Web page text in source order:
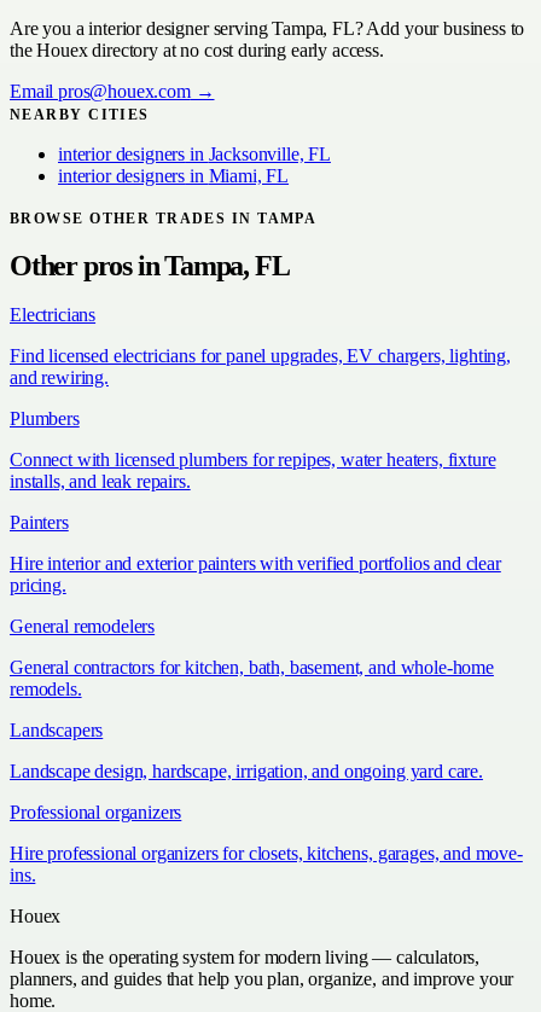
Are you ainterior designerservingTampa, FL? Add your business to
the Houex directory at no cost during early access.
Emailpros@houex.com→
NEARBY CITIES
interior designers in Jacksonville, FL
interior designers in Miami, FL
BROWSE OTHER TRADES INTAMPA
Other pros inTampa, FL
Electricians
Find licensed electricians for panel upgrades, EV chargers, lighting,
and rewiring.
Plumbers
Connect with licensed plumbers for repipes, water heaters, fixture
installs, and leak repairs.
Painters
Hire interior and exterior painters with verified portfolios and clear
pricing.
General remodelers
General contractors for kitchen, bath, basement, and whole-home
remodels.
Landscapers
Landscape design, hardscape, irrigation, and ongoing yard care.
Professional organizers
Hire professional organizers for closets, kitchens, garages, and move-
ins.
Houex
Houex is the operating system for modern living — calculators,
planners, and guides that help you plan, organize, and improve your
home.